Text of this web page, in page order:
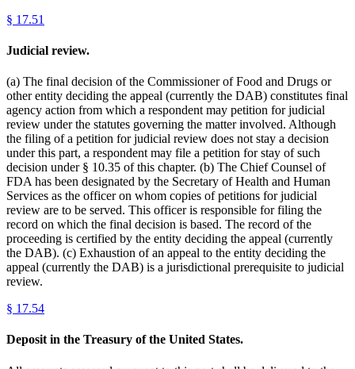
§ 17.51
Judicial review.
(a) The final decision of the Commissioner of Food and Drugs or
other entity deciding the appeal (currently the DAB) constitutes final
agency action from which a respondent may petition for judicial
review under the statutes governing the matter involved. Although
the filing of a petition for judicial review does not stay a decision
under this part, a respondent may file a petition for stay of such
decision under § 10.35 of this chapter. (b) The Chief Counsel of
FDA has been designated by the Secretary of Health and Human
Services as the officer on whom copies of petitions for judicial
review are to be served. This officer is responsible for filing the
record on which the final decision is based. The record of the
proceeding is certified by the entity deciding the appeal (currently
the DAB). (c) Exhaustion of an appeal to the entity deciding the
appeal (currently the DAB) is a jurisdictional prerequisite to judicial
review.
§ 17.54
Deposit in the Treasury of the United States.